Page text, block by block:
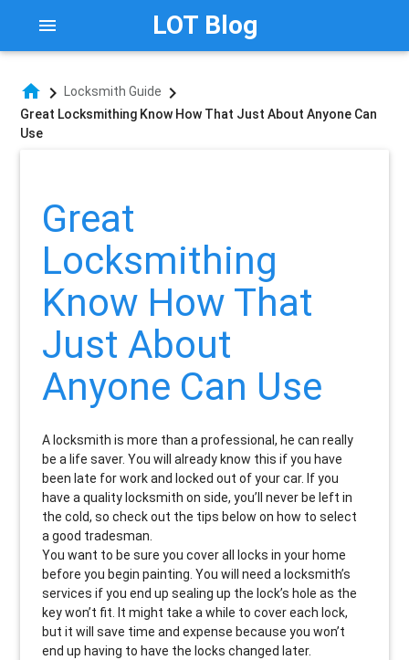
LOT Blog
menu
home chevron_right Locksmith Guide chevron_right
Great Locksmithing Know How That Just About Anyone Can
Use
Great
Locksmithing
Know How That
Just About
Anyone Can Use
A locksmith is more than a professional, he can really
be a life saver. You will already know this if you have
been late for work and locked out of your car. If you
have a quality locksmith on side, you’ll never be left in
the cold, so check out the tips below on how to select
a good tradesman.
You want to be sure you cover all locks in your home
before you begin painting. You will need a locksmith’s
services if you end up sealing up the lock’s hole as the
key won’t fit. It might take a while to cover each lock,
but it will save time and expense because you won’t
end up having to have the locks changed later.